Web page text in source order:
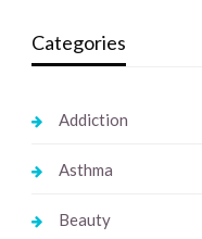
Categories
Addiction
Asthma
Beauty